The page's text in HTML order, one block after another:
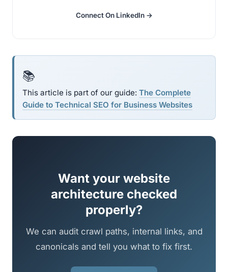
Connect On LinkedIn →
📚
This article is part of our guide: The Complete
Guide to Technical SEO for Business Websites
Want your website
architecture checked
properly?
We can audit crawl paths, internal links, and
canonicals and tell you what to fix first.